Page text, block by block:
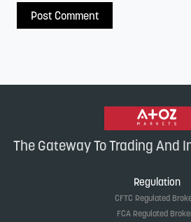
The Gateway To Trading And
Regulation
CFTC Regulated
FCA Regulated